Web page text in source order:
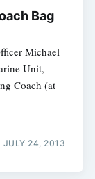
Bag
Michael
Unit,
Coach (at
JULY 24, 2013